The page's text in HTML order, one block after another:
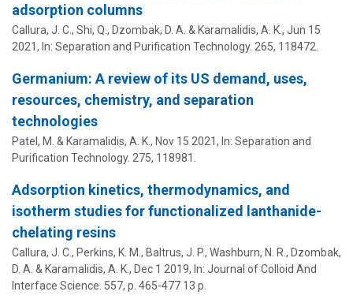
adsorption columns
Callura, J. C., Shi, Q., Dzombak, D. A. & Karamalidis, A. K., Jun 15
2021, In: Separation and Purification Technology. 265, 118472.
Germanium: A review of its US demand, uses,
resources, chemistry, and separation
technologies
Patel, M. & Karamalidis, A. K., Nov 15 2021, In: Separation and
Purification Technology. 275, 118981.
Adsorption kinetics, thermodynamics, and
isotherm studies for functionalized lanthanide-
chelating resins
Callura, J. C., Perkins, K. M., Baltrus, J. P., Washburn, N. R., Dzombak,
D. A. & Karamalidis, A. K., Dec 1 2019, In: Journal of Colloid And
Interface Science. 557, p. 465-477 13 p.